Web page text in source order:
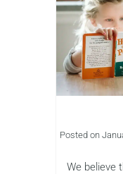
Posted on
We believe